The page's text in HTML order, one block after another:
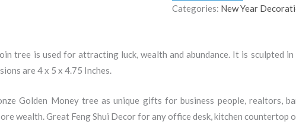
Tree
Categories: New Year
tree is used for attracting luck, wealth and abundance. It is sculpted in
are 4 x 5 x 4.75 Inches.
Golden Money tree as unique gifts for business people, realtors,
wealth. Great Feng Shui Decor for any office desk, kitchen countertop